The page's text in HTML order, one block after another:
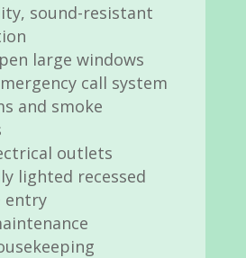
sound-resistant
large windows
call system
and smoke
outlets
lighted recessed
entry